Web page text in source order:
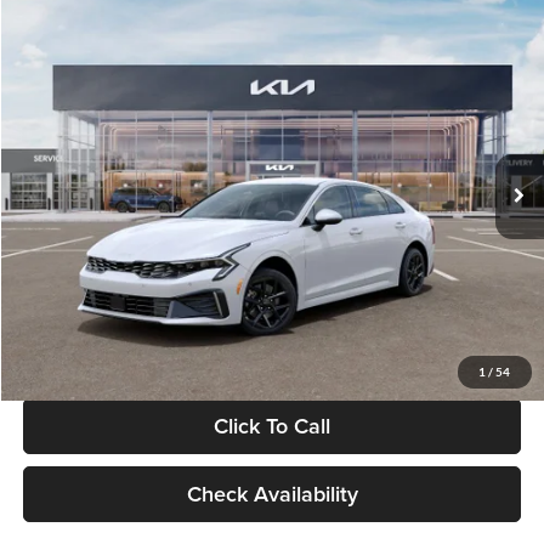
1 / 54
VIN:KNAG24J77T5490405Stock:T5490405Model:LAC4234
DS Ext. Int.
$29,734
GLASSMAN PRICE
Less
MSRP
$29,430
Documentation Fee:
+$280
Electronic Filing Fee
+$24
Glassman Price
Click To Call
Check Availability